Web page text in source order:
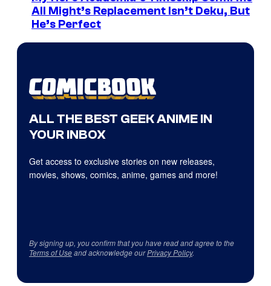
All Might’s Replacement Isn’t Deku, But
He’s Perfect
ALL THE BEST GEEK ANIME IN
YOUR INBOX
Get access to exclusive stories on new releases,
movies, shows, comics, anime, games and more!
By signing up, you confirm that you have read and agree to the
Terms of Useand acknowledge ourPrivacy Policy.